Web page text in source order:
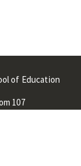
of Education
107